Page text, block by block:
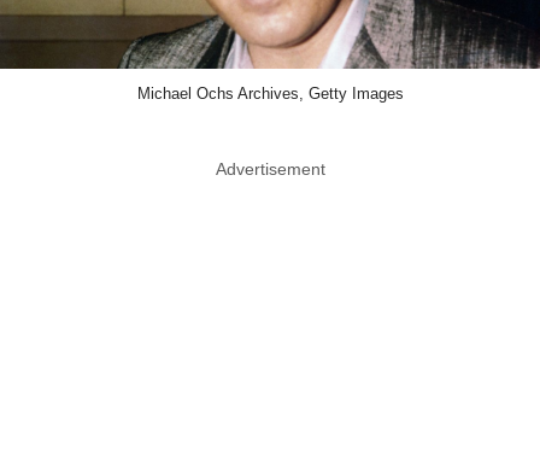
Michael Ochs Archives, Getty Images
Advertisement